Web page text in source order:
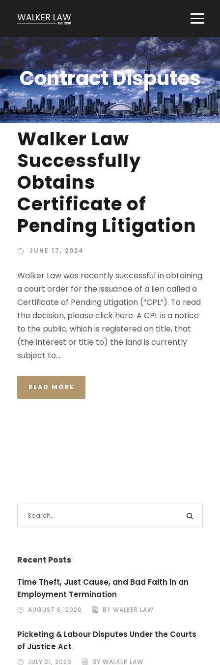
Contract Disputes
Walker Law
Successfully
Obtains
Certificate of
Pending Litigation
JUNE 17, 2024
Walker Law was recently successful in obtaining
a court order for the issuance of a lien called a
Certificate of Pending Litigation (“CPL”). To read
the decision, please click here. A CPL is a notice
to the public, which is registered on title, that
(the interest or title to) the land is currently
subject to...
READ MORE
Recent Posts
Time Theft, Just Cause, and Bad Faith in an
Employment Termination
AUGUST 6, 2026 BY WALKER LAW
Picketing & Labour Disputes Under the Courts
of Justice Act
JULY 21, 2026 BY WALKER LAW